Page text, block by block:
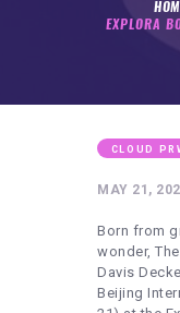
EXPLORA
ARTISTS
CONTACT US
WRITE FOR US
SUBMIT A
CLOUD
MAY 21,
Born from
wonder,
Davis
Beijing